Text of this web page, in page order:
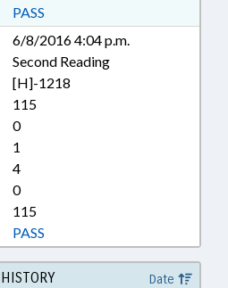
PASS
6/8/2016 4:04 p.m.
Second Reading
[H]-1218
115
0
1
4
0
115
PASS
HISTORY Date